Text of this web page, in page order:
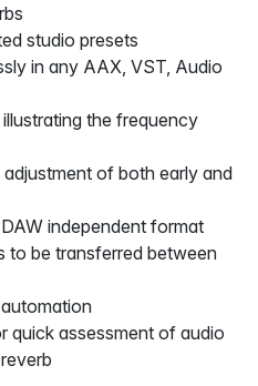
studio presets
in any AAX, VST, Audio
the frequency
of both early and
independent format
to be transferred between
quick assessment of audio